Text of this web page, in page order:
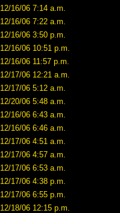
12/16/06 7:14 a.m.
12/16/06 7:22 a.m.
12/16/06 3:50 p.m.
12/16/06 10:51 p.m.
12/16/06 11:57 p.m.
12/17/06 12:21 a.m.
12/17/06 5:12 a.m.
12/20/06 5:48 a.m.
12/16/06 6:43 a.m.
12/16/06 6:46 a.m.
12/17/06 4:51 a.m.
12/17/06 4:57 a.m.
12/17/06 6:53 a.m.
12/17/06 4:38 p.m.
12/17/06 6:55 p.m.
12/18/06 12:15 p.m.